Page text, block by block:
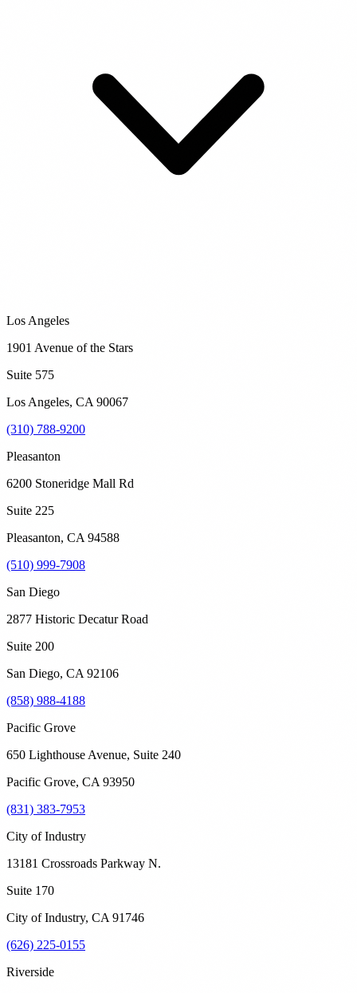
Los Angeles
1901 Avenue of the Stars
Suite 575
Los Angeles, CA 90067
(310) 788-9200
Pleasanton
6200 Stoneridge Mall Rd
Suite 225
Pleasanton, CA 94588
(510) 999-7908
San Diego
2877 Historic Decatur Road
Suite 200
San Diego, CA 92106
(858) 988-4188
Pacific Grove
650 Lighthouse Avenue, Suite 240
Pacific Grove, CA 93950
(831) 383-7953
City of Industry
13181 Crossroads Parkway N.
Suite 170
City of Industry, CA 91746
(626) 225-0155
Riverside